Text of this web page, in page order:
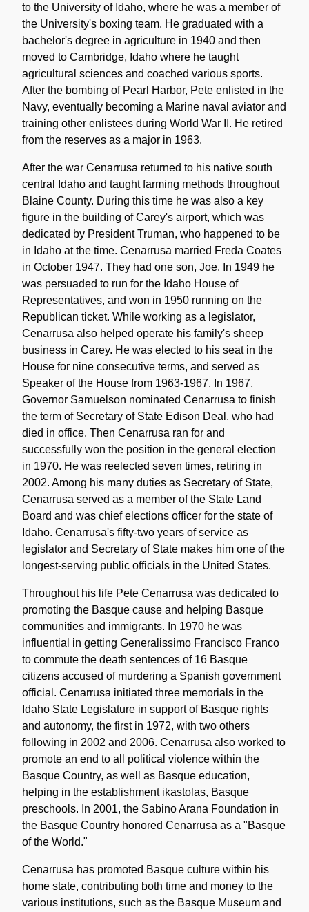
to the University of Idaho, where he was a member of
the University's boxing team. He graduated with a
bachelor's degree in agriculture in 1940 and then
moved to Cambridge, Idaho where he taught
agricultural sciences and coached various sports.
After the bombing of Pearl Harbor, Pete enlisted in the
Navy, eventually becoming a Marine naval aviator and
training other enlistees during World War II. He retired
from the reserves as a major in 1963.
After the war Cenarrusa returned to his native south
central Idaho and taught farming methods throughout
Blaine County. During this time he was also a key
figure in the building of Carey's airport, which was
dedicated by President Truman, who happened to be
in Idaho at the time. Cenarrusa married Freda Coates
in October 1947. They had one son, Joe. In 1949 he
was persuaded to run for the Idaho House of
Representatives, and won in 1950 running on the
Republican ticket. While working as a legislator,
Cenarrusa also helped operate his family's sheep
business in Carey. He was elected to his seat in the
House for nine consecutive terms, and served as
Speaker of the House from 1963-1967. In 1967,
Governor Samuelson nominated Cenarrusa to finish
the term of Secretary of State Edison Deal, who had
died in office. Then Cenarrusa ran for and
successfully won the position in the general election
in 1970. He was reelected seven times, retiring in
2002. Among his many duties as Secretary of State,
Cenarrusa served as a member of the State Land
Board and was chief elections officer for the state of
Idaho. Cenarrusa's fifty-two years of service as
legislator and Secretary of State makes him one of the
longest-serving public officials in the United States.
Throughout his life Pete Cenarrusa was dedicated to
promoting the Basque cause and helping Basque
communities and immigrants. In 1970 he was
influential in getting Generalissimo Francisco Franco
to commute the death sentences of 16 Basque
citizens accused of murdering a Spanish government
official. Cenarrusa initiated three memorials in the
Idaho State Legislature in support of Basque rights
and autonomy, the first in 1972, with two others
following in 2002 and 2006. Cenarrusa also worked to
promote an end to all political violence within the
Basque Country, as well as Basque education,
helping in the establishment ikastolas, Basque
preschools. In 2001, the Sabino Arana Foundation in
the Basque Country honored Cenarrusa as a "Basque
of the World."
Cenarrusa has promoted Basque culture within his
home state, contributing both time and money to the
various institutions, such as the Basque Museum and